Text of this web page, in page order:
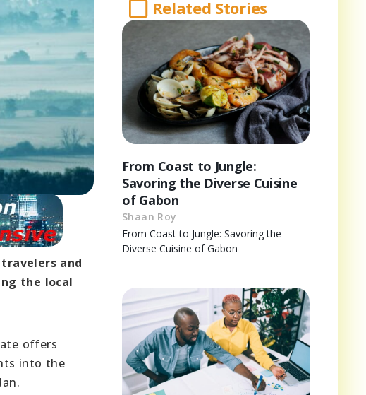
and
the local
offers
into the
Related Stories
From Coast to Jungle:
Savoring the Diverse Cuisine
of Gabon
Shaan Roy
From Coast to Jungle: Savoring the
Diverse Cuisine of Gabon